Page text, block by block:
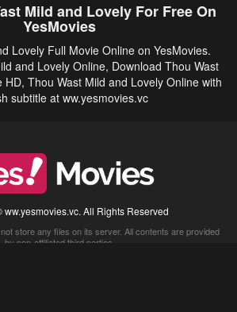
Mild and Lovely For Free On
YesMovies
Lovely Full Movie Online on YesMovies.
and Lovely Online, Download Thou Wast
Thou Wast Mild and Lovely Online with
subtitle at ww.yesmovies.vc
All Rights Reserved
store any files on its server. All contents are provided
by non-affiliated third parties.